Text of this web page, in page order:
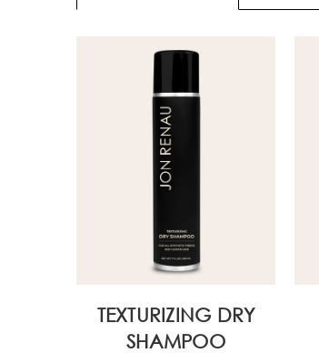
TEXTURIZING DRY
SHAMPOO